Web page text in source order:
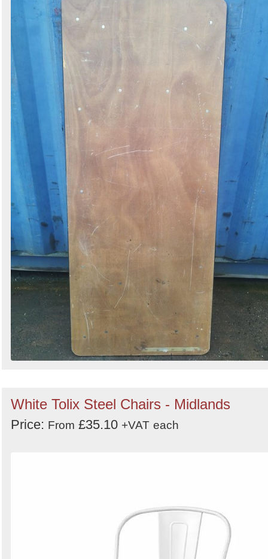
White Tolix Steel Chairs - Midlands
Price: From £35.10 +VAT each